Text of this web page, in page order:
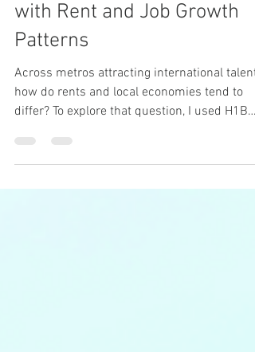
How Global Talent Aligns
with Rent and Job Growth
Patterns
Across metros attracting international talent,
differ? To explore that question, I used H1B
visa growth as a proxy for global skilled labor,
analyzing the top 100 U.S. metros from 2019